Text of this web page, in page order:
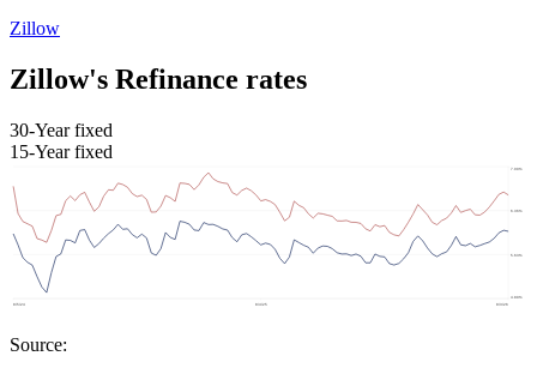
Zillow
Zillow's Refinance rates
30-Year fixed
15-Year fixed
Source: